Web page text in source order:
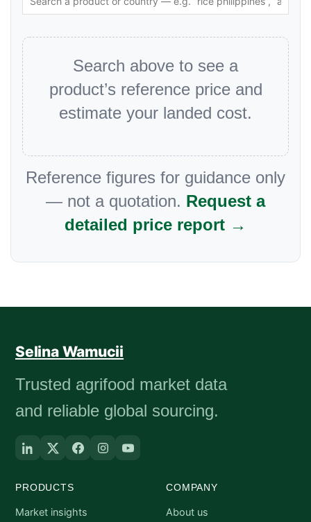
Search above to see a
product’s reference price and
estimate your landed cost.
Reference figures for guidance only
— not a quotation. Request a
detailed price report →
Selina Wamucii
Trusted agrifood market data
and reliable global sourcing.
PRODUCTS
Market insights
COMPANY
About us